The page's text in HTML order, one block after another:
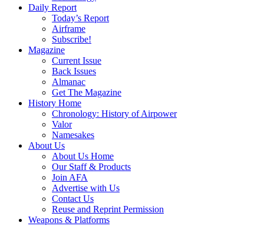
Daily Report
Today’s Report
Airframe
Subscribe!
Magazine
Current Issue
Back Issues
Almanac
Get The Magazine
History Home
Chronology: History of Airpower
Valor
Namesakes
About Us
About Us Home
Our Staff & Products
Join AFA
Advertise with Us
Contact Us
Reuse and Reprint Permission
Weapons & Platforms